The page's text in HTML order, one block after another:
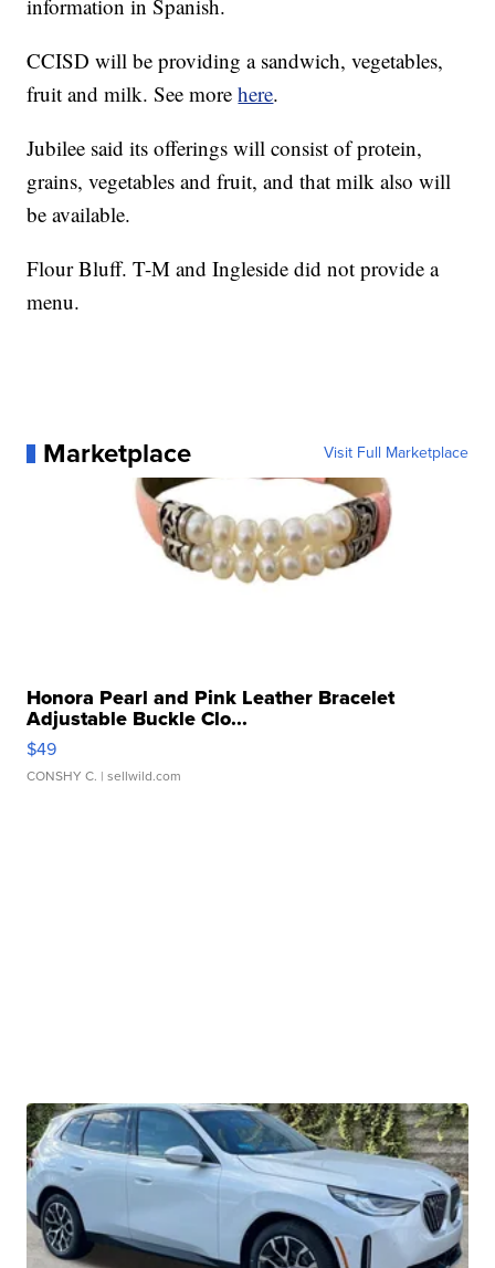
information in Spanish.
CCISD will be providing a sandwich, vegetables,
fruit and milk. See morehere.
Jubilee said its offerings will consist of protein,
grains, vegetables and fruit, and that milk also will
be available.
Flour Bluff. T-M and Ingleside did not provide a
menu.
Marketplace Visit Full Marketplace
Honora Pearl and Pink Leather Bracelet
Adjustable Buckle Clo...
$49
CONSHY C. | sellwild.com